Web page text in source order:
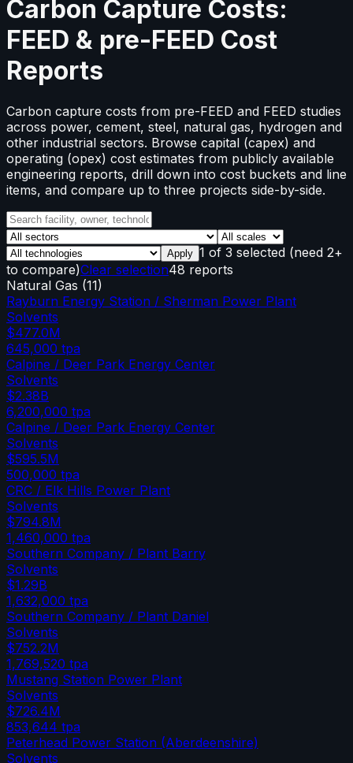
Carbon Capture Costs:
FEED & pre-FEED Cost
Reports
Carbon capture costs from pre-FEED and FEED studies
across power, cement, steel, natural gas, hydrogen and
other industrial sectors. Browse capital (capex) and
operating (opex) cost estimates from publicly available
engineering reports, drill down into cost buckets and line
items, and compare up to three projects side-by-side.
Apply 1 of 3 selected (need 2+
to compare)Clear selection48 reports
Natural Gas (11)
Rayburn Energy Station / Sherman Power Plant
Solvents
$477.0M
645,000 tpa
Calpine / Deer Park Energy Center
Solvents
$2.38B
6,200,000 tpa
Calpine / Deer Park Energy Center
Solvents
$595.5M
500,000 tpa
CRC / Elk Hills Power Plant
Solvents
$794.8M
1,460,000 tpa
Southern Company / Plant Barry
Solvents
$1.29B
1,632,000 tpa
Southern Company / Plant Daniel
Solvents
$752.2M
1,769,520 tpa
Mustang Station Power Plant
Solvents
$726.4M
853,644 tpa
Peterhead Power Station (Aberdeenshire)
Solvents